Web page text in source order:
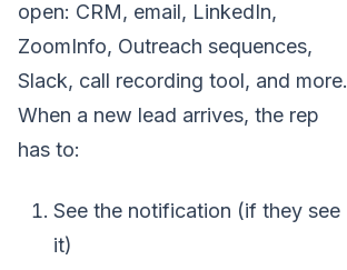
open: CRM, email, LinkedIn,
ZoomInfo, Outreach sequences,
Slack, call recording tool, and more.
When a new lead arrives, the rep
has to:
See the notification (if they see
it)